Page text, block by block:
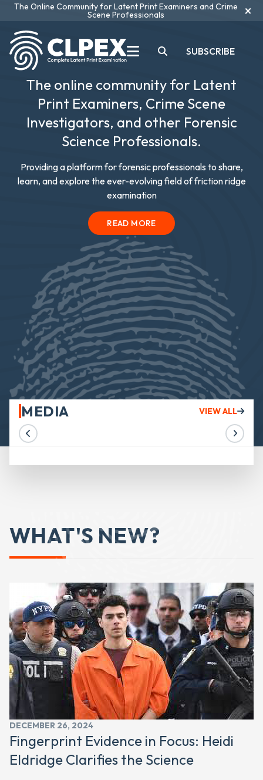
The Online Community for Latent Print Examiners and Crime
Scene Professionals ×
SUBSCRIBE
The online community for Latent
Print Examiners, Crime Scene
Investigators, and other Forensic
Science Professionals.
Providing a platform for forensic professionals to share,
learn, and explore the ever-evolving field of friction ridge
examination
READ MORE
MEDIA VIEW ALL
WHAT'S NEW?
DECEMBER 26, 2024
Fingerprint Evidence in Focus: Heidi
Eldridge Clarifies the Science